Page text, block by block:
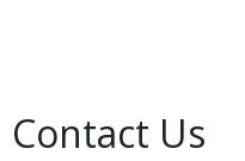
Contact Us